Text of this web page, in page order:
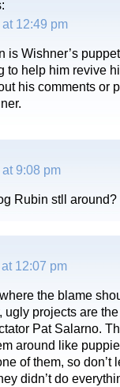
12:49 pm
is Wishner’s
to help him revive
his comments or
9:08 pm
Rubin stll
12:07 pm
the blame
ugly projects are
Pat Salarno.
around like
of them, so don’t
didn’t do